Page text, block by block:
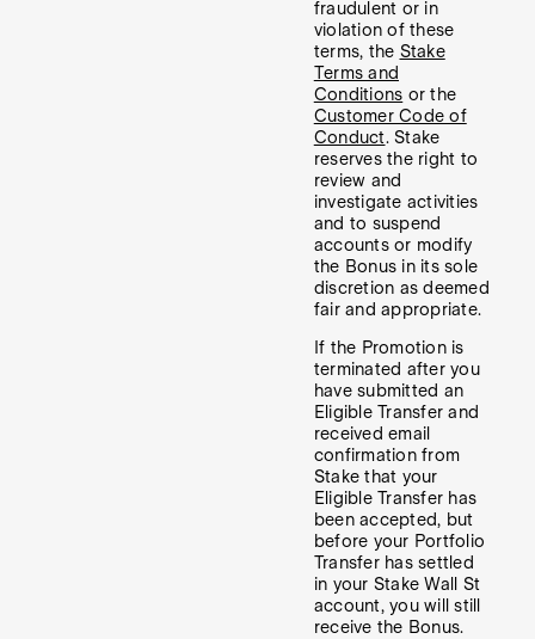
fraudulent or in
violation of these
terms, the Stake
Terms and
Conditions or the
Customer Code of
Conduct. Stake
reserves the right to
review and
investigate activities
and to suspend
accounts or modify
the Bonus in its sole
discretion as deemed
fair and appropriate.
If the Promotion is
terminated after you
have submitted an
Eligible Transfer and
received email
confirmation from
Stake that your
Eligible Transfer has
been accepted, but
before your Portfolio
Transfer has settled
in your Stake Wall St
account, you will still
receive the Bonus.